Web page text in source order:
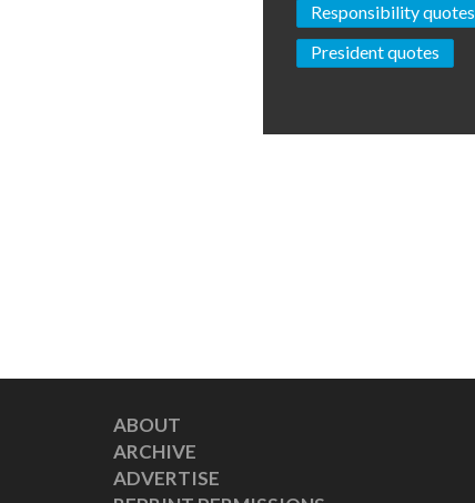
Responsibility quotes
President quotes
ABOUT
ARCHIVE
ADVERTISE